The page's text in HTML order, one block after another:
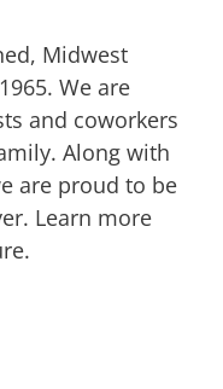
Midwest
We are
and coworkers
Along with
are proud to be
Learn more